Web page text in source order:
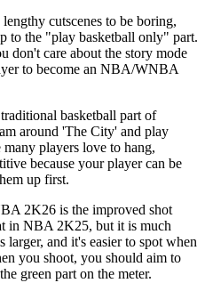
cutscenes to be boring,
to the "play basketball only" part.
don't care about the story mode
to become an NBA/WNBA
basketball part of
around 'The City' and play
players love to hang,
because your player can be
up first.
2K26 is the improved shot
in NBA 2K25, but it is much
and it's easier to spot when
you shoot, you should aim to
green part on the meter.